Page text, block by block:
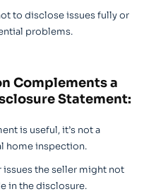
to disclose issues fully or
problems.
Complements a
Statement:
is useful, it’s not a
home inspection.
the seller might not
in the disclosure.